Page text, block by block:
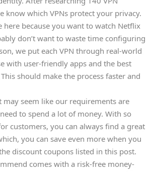
know which VPNs protect your privacy.
here because you want to watch Netflix
don’t want to waste time configuring
we put each VPN through real-world
with user-friendly apps and the best
should make the process faster and
may seem like our requirements are
to spend a lot of money. With so
customers, you can always find a great
you can save even more when you
discount coupons listed in this post.
comes with a risk-free money-